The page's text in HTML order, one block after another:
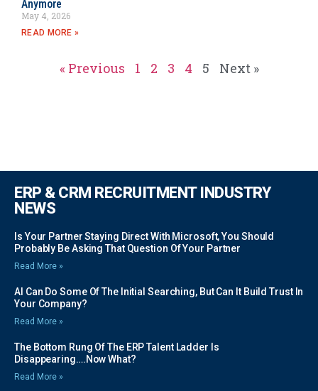
Anymore
May 4, 2026
READ MORE »
« Previous 1 2 3 4 5 Next »
ERP & CRM RECRUITMENT INDUSTRY
NEWS
Is Your Partner Staying Direct With Microsoft, You Should
Probably Be Asking That Question Of Your Partner
Read More »
AI Can Do Some Of The Initial Searching, But Can It Build Trust In
Your Company?
Read More »
The Bottom Rung Of The ERP Talent Ladder Is
Disappearing….Now What?
Read More »